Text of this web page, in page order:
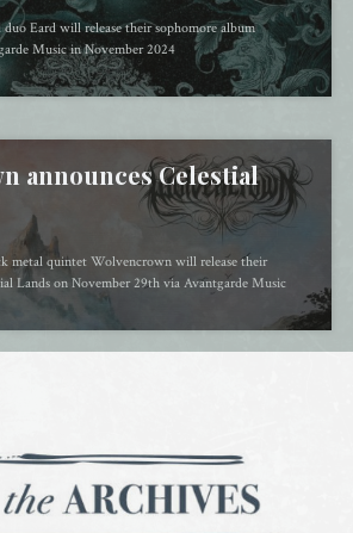
Eard will release their sophomore album
Music in November 2024
announces Celestial
metal quintet Wolvencrown will release their
Lands on November 29th via Avantgarde Music